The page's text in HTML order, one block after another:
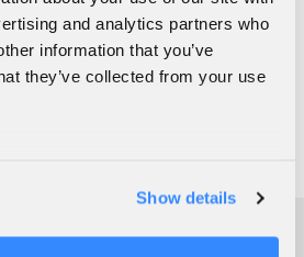
and analytics partners who
information that you’ve
they’ve collected from your use
Show details